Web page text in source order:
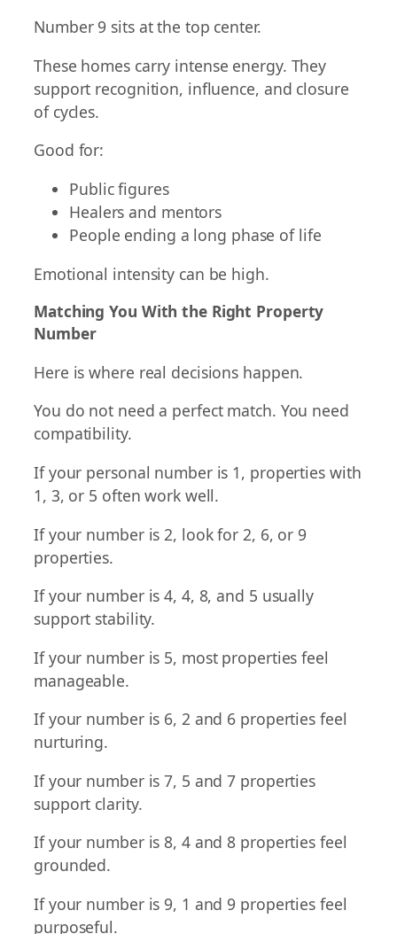
Number 9 sits at the top center.
These homes carry intense energy. They
support recognition, influence, and closure
of cycles.
Good for:
Public figures
Healers and mentors
People ending a long phase of life
Emotional intensity can be high.
Matching You With the Right Property
Number
Here is where real decisions happen.
You do not need a perfect match. You need
compatibility.
If your personal number is 1, properties with
1, 3, or 5 often work well.
If your number is 2, look for 2, 6, or 9
properties.
If your number is 4, 4, 8, and 5 usually
support stability.
If your number is 5, most properties feel
manageable.
If your number is 6, 2 and 6 properties feel
nurturing.
If your number is 7, 5 and 7 properties
support clarity.
If your number is 8, 4 and 8 properties feel
grounded.
If your number is 9, 1 and 9 properties feel
purposeful.